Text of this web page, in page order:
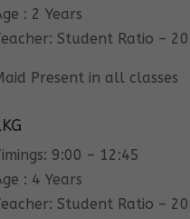
: 2 Years
Student Ratio –
Present in all classes
9:00 – 12:45
: 4 Years
Student Ratio –